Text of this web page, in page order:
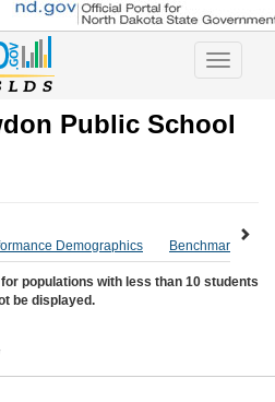
Toggle
Public School
Demographics Benchmark
populations with less than 10 students
be displayed.